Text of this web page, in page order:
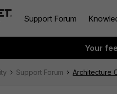
Support Forum
Your
Support Forum Architecture